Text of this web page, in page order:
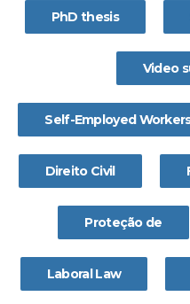
PhD thesis
Video
Self-Employed
Direito Civil
Proteção de
Laboral Law